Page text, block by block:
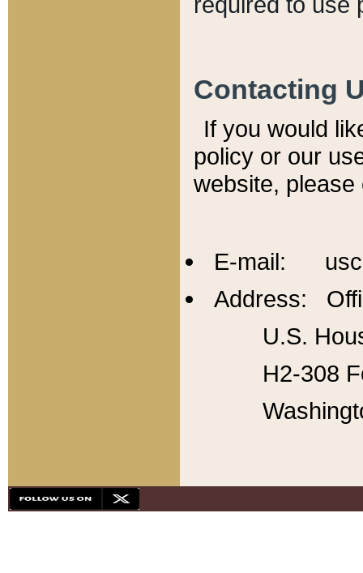
Contacting
If you would
policy or our
website,
E-mail:
Address:
U.S.
H2-308